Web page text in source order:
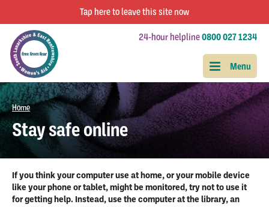
Tap hereto leave this site now
24-hour helpline0800 027 1234
Home
Stay safe online
If you think your computer use at home, or your mobile device
like your phone or tablet, might be monitored, try not to use it
for getting help. Instead, use the computer at the library, an